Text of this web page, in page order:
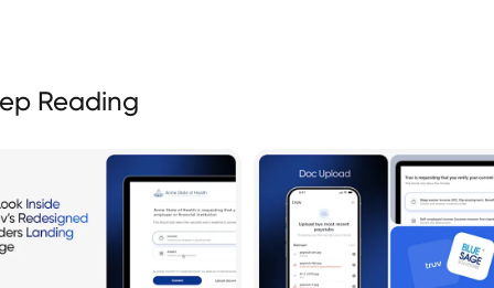
Reading